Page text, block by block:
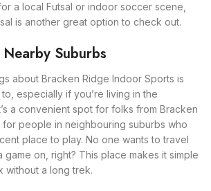
a local Futsal or indoor soccer scene,
is another great option to check out.
Suburbs
about Bracken Ridge Indoor Sports is
especially if you’re living in the
a convenient spot for folks from Bracken
for people in neighbouring suburbs who
place to play. No one wants to travel
on, right? This place makes it simple
without a long trek.